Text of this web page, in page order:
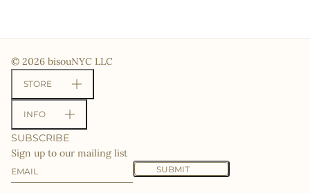
© 2026 bisouNYC LLC
STORE
INFO
SUBSCRIBE
Sign up to our mailing list
Email SUBMIT
This site is protected by hCaptcha and the hCaptcha